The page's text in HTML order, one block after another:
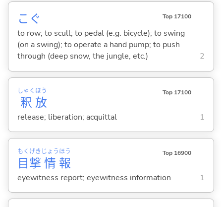
こ ぐ Top 17100
to row; to scull; to pedal (e.g. bicycle); to swing
(on a swing); to operate a hand pump; to push
through (deep snow, the jungle, etc.)
2
釈
しゃく
放
ほう Top 17100
release; liberation; acquittal 1
目
もく
撃
げき
情
じょう
報
ほう Top 16900
eyewitness report; eyewitness information 1